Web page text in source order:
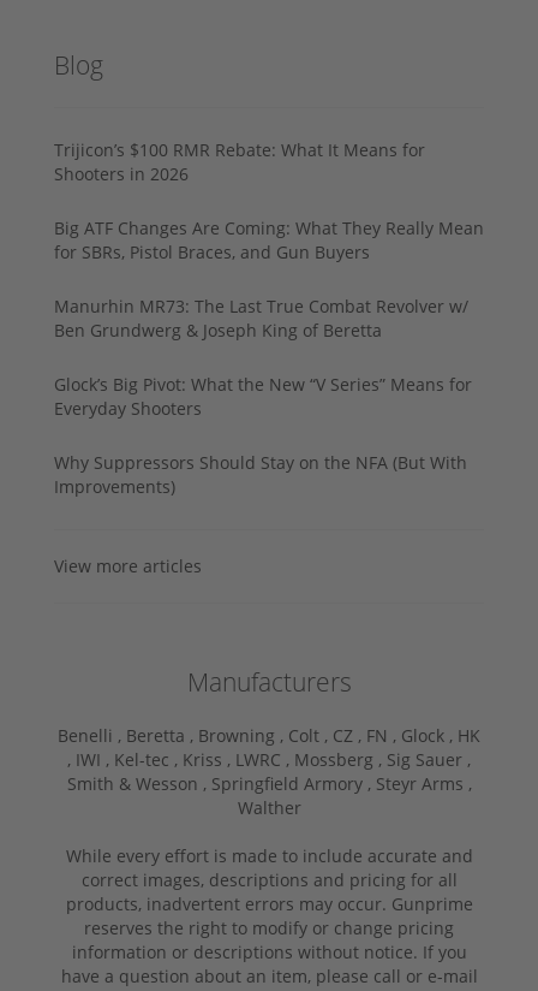
Blog
Trijicon’s $100 RMR Rebate: What It Means for
Shooters in 2026
Big ATF Changes Are Coming: What They Really Mean
for SBRs, Pistol Braces, and Gun Buyers
Manurhin MR73: The Last True Combat Revolver w/
Ben Grundwerg & Joseph King of Beretta
Glock’s Big Pivot: What the New “V Series” Means for
Everyday Shooters
Why Suppressors Should Stay on the NFA (But With
Improvements)
View more articles
Manufacturers
Benelli , Beretta , Browning , Colt , CZ , FN , Glock , HK
, IWI , Kel-tec , Kriss , LWRC , Mossberg , Sig Sauer ,
Smith & Wesson , Springfield Armory , Steyr Arms ,
Walther
While every effort is made to include accurate and
correct images, descriptions and pricing for all
products, inadvertent errors may occur. Gunprime
reserves the right to modify or change pricing
information or descriptions without notice. If you
have a question about an item, please call or e-mail